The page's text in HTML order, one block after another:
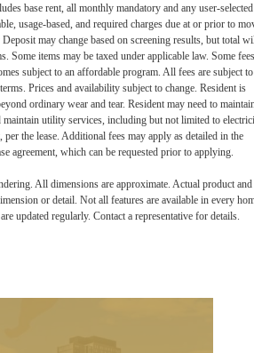
base rent, all monthly mandatory and any user-selected
usage-based, and required charges due at or prior to
may change based on screening results, but total
Some items may be taxed under applicable law. Some fees
subject to an affordable program. All fees are subject to
Prices and availability subject to change. Resident is
ordinary wear and tear. Resident may need to
maintain utility services, including but not limited to
per the lease. Additional fees may apply as detailed in the
agreement, which can be requested prior to applying.
All dimensions are approximate. Actual product and
or detail. Not all features are available in every
updated regularly. Contact a representative for details.